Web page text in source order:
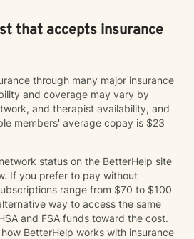
that accepts insurance
through many major insurance
and coverage may vary by
and therapist availability, and
members' average copay is $23
status on the BetterHelp site
If you prefer to pay without
range from $70 to $100
way to access the same
and FSA funds toward the cost.
BetterHelp works with insurance